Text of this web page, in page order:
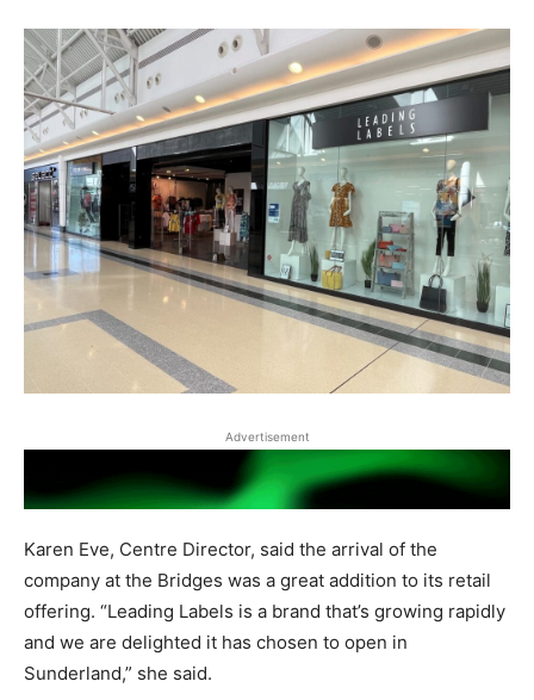
Advertisement
Karen Eve, Centre Director, said the arrival of the
company at the Bridges was a great addition to its retail
offering. “Leading Labels is a brand that’s growing rapidly
and we are delighted it has chosen to open in
Sunderland,” she said.